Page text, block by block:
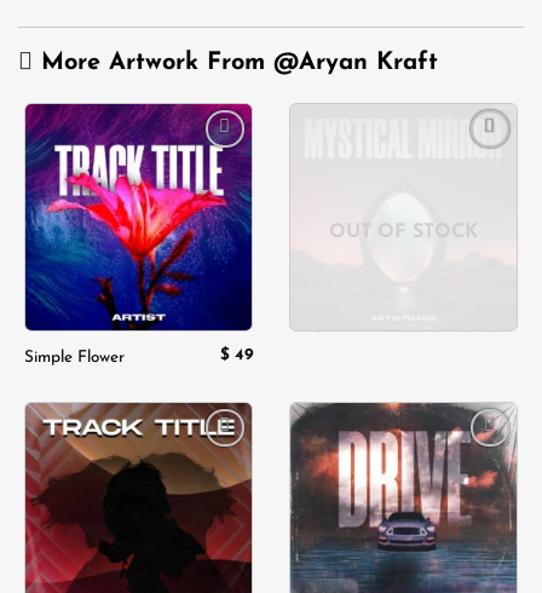
More Artwork From @Aryan Kraft
Add to
wishlist
Simple Flower $ 49
OUT OF STOCK
Add to
wishlist
Add to
wishlist